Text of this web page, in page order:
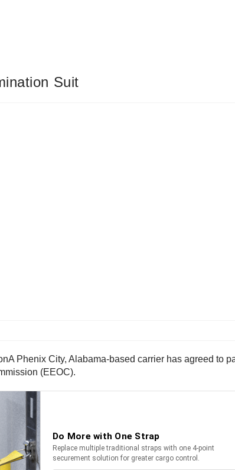
Suit
A Phenix City, Alabama-based carrier has agreed to
(EEOC).